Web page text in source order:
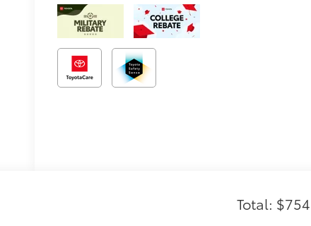
Total: $754